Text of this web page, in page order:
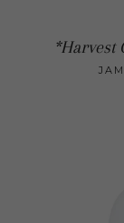
*Harvest